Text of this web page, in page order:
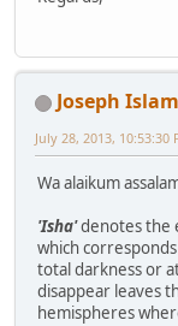
Joseph Islam
July 28, 2013, 10:53:30
Wa alaikum
'Isha'denotes the
which
total darkness or
disappear leaves
hemispheres